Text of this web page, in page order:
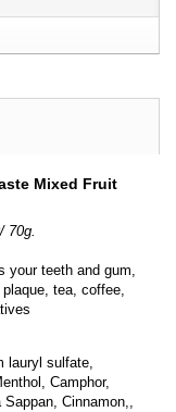
Mixed Fruit
70g.
your teeth and gum,
tea, coffee,
lauryl sulfate,
Camphor,
Cinnamon,,